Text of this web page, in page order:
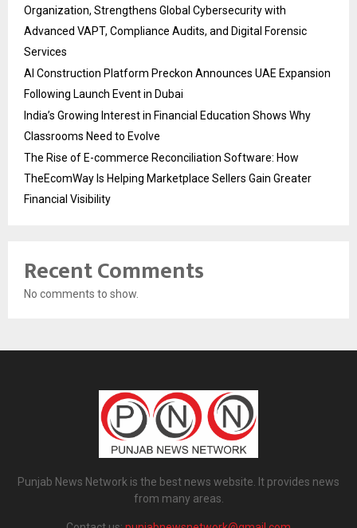
Organization, Strengthens Global Cybersecurity with
Advanced VAPT, Compliance Audits, and Digital Forensic
Services
AI Construction Platform Preckon Announces UAE Expansion
Following Launch Event in Dubai
India’s Growing Interest in Financial Education Shows Why
Classrooms Need to Evolve
The Rise of E-commerce Reconciliation Software: How
TheEcomWay Is Helping Marketplace Sellers Gain Greater
Financial Visibility
Recent Comments
No comments to show.
Punjab News Network is the best news website. It provides news
from many areas.